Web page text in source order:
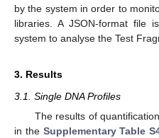
by the system in order to
libraries. A JSON-format file
system to analyse the Test
3. Results
3.1. Single DNA Profiles
The results of
in the Supplementary Table